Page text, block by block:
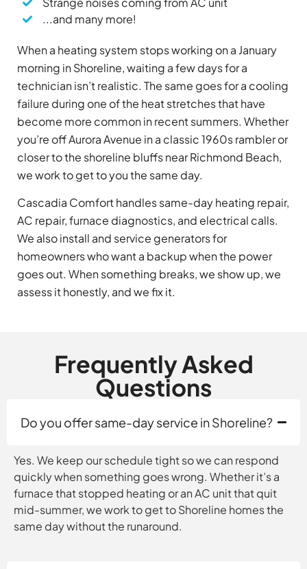
...and many more!
When a heating system stops working on a January
morning in Shoreline, waiting a few days for a
technician isn’t realistic. The same goes for a cooling
failure during one of the heat stretches that have
become more common in recent summers. Whether
you’re off Aurora Avenue in a classic 1960s rambler or
closer to the shoreline bluffs near Richmond Beach,
we work to get to you the same day.
Cascadia Comfort handles same-day heating repair,
AC repair, furnace diagnostics, and electrical calls.
We also install and service generators for
homeowners who want a backup when the power
goes out. When something breaks, we show up, we
assess it honestly, and we fix it.
Frequently Asked
Questions
Do you offer same-day service in Shoreline?
Yes. We keep our schedule tight so we can respond
quickly when something goes wrong. Whether it’s a
furnace that stopped heating or an AC unit that quit
mid-summer, we work to get to Shoreline homes the
same day without the runaround.